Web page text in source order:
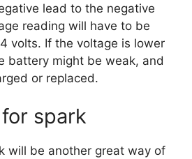
lead to the negative
reading will have to be
volts. If the voltage is lower
battery might be weak, and
or replaced.
spark
will be another great way of